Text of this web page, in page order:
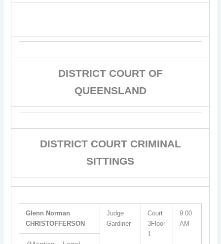
DISTRICT COURT OF
QUEENSLAND
DISTRICT COURT CRIMINAL
SITTINGS
Glenn Norman
CHRISTOFFERSON
Judge
Gardiner
Court
3Floor
1
9:00
AM